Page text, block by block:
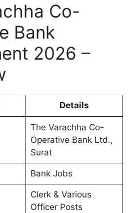
Co-
Bank
2026 –
Details
The Varachha Co-
Operative Bank Ltd.,
Surat
Bank Jobs
Clerk & Various
Officer Posts